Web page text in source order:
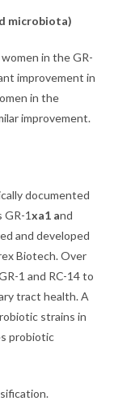
microbiota)
in the GR-
improvement in
in the
improvement.
documented
GR-1xa1 and
and developed
Biotech. Over
1 and RC-14 to
tract health. A
strains in
probiotic